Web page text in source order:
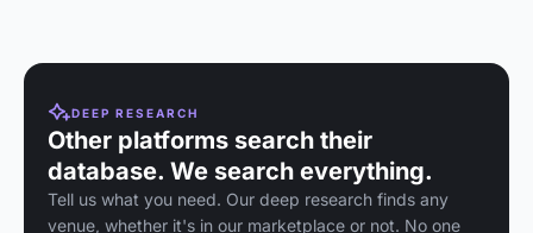
DEEP RESEARCH
Other platforms search their
database. We search everything.
Tell us what you need. Our deep research finds any
venue, whether it's in our marketplace or not. No one